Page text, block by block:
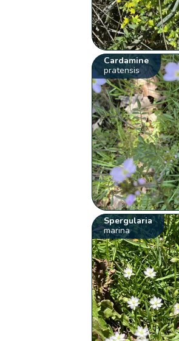
Cardamine
pratensis
Spergularia
marina